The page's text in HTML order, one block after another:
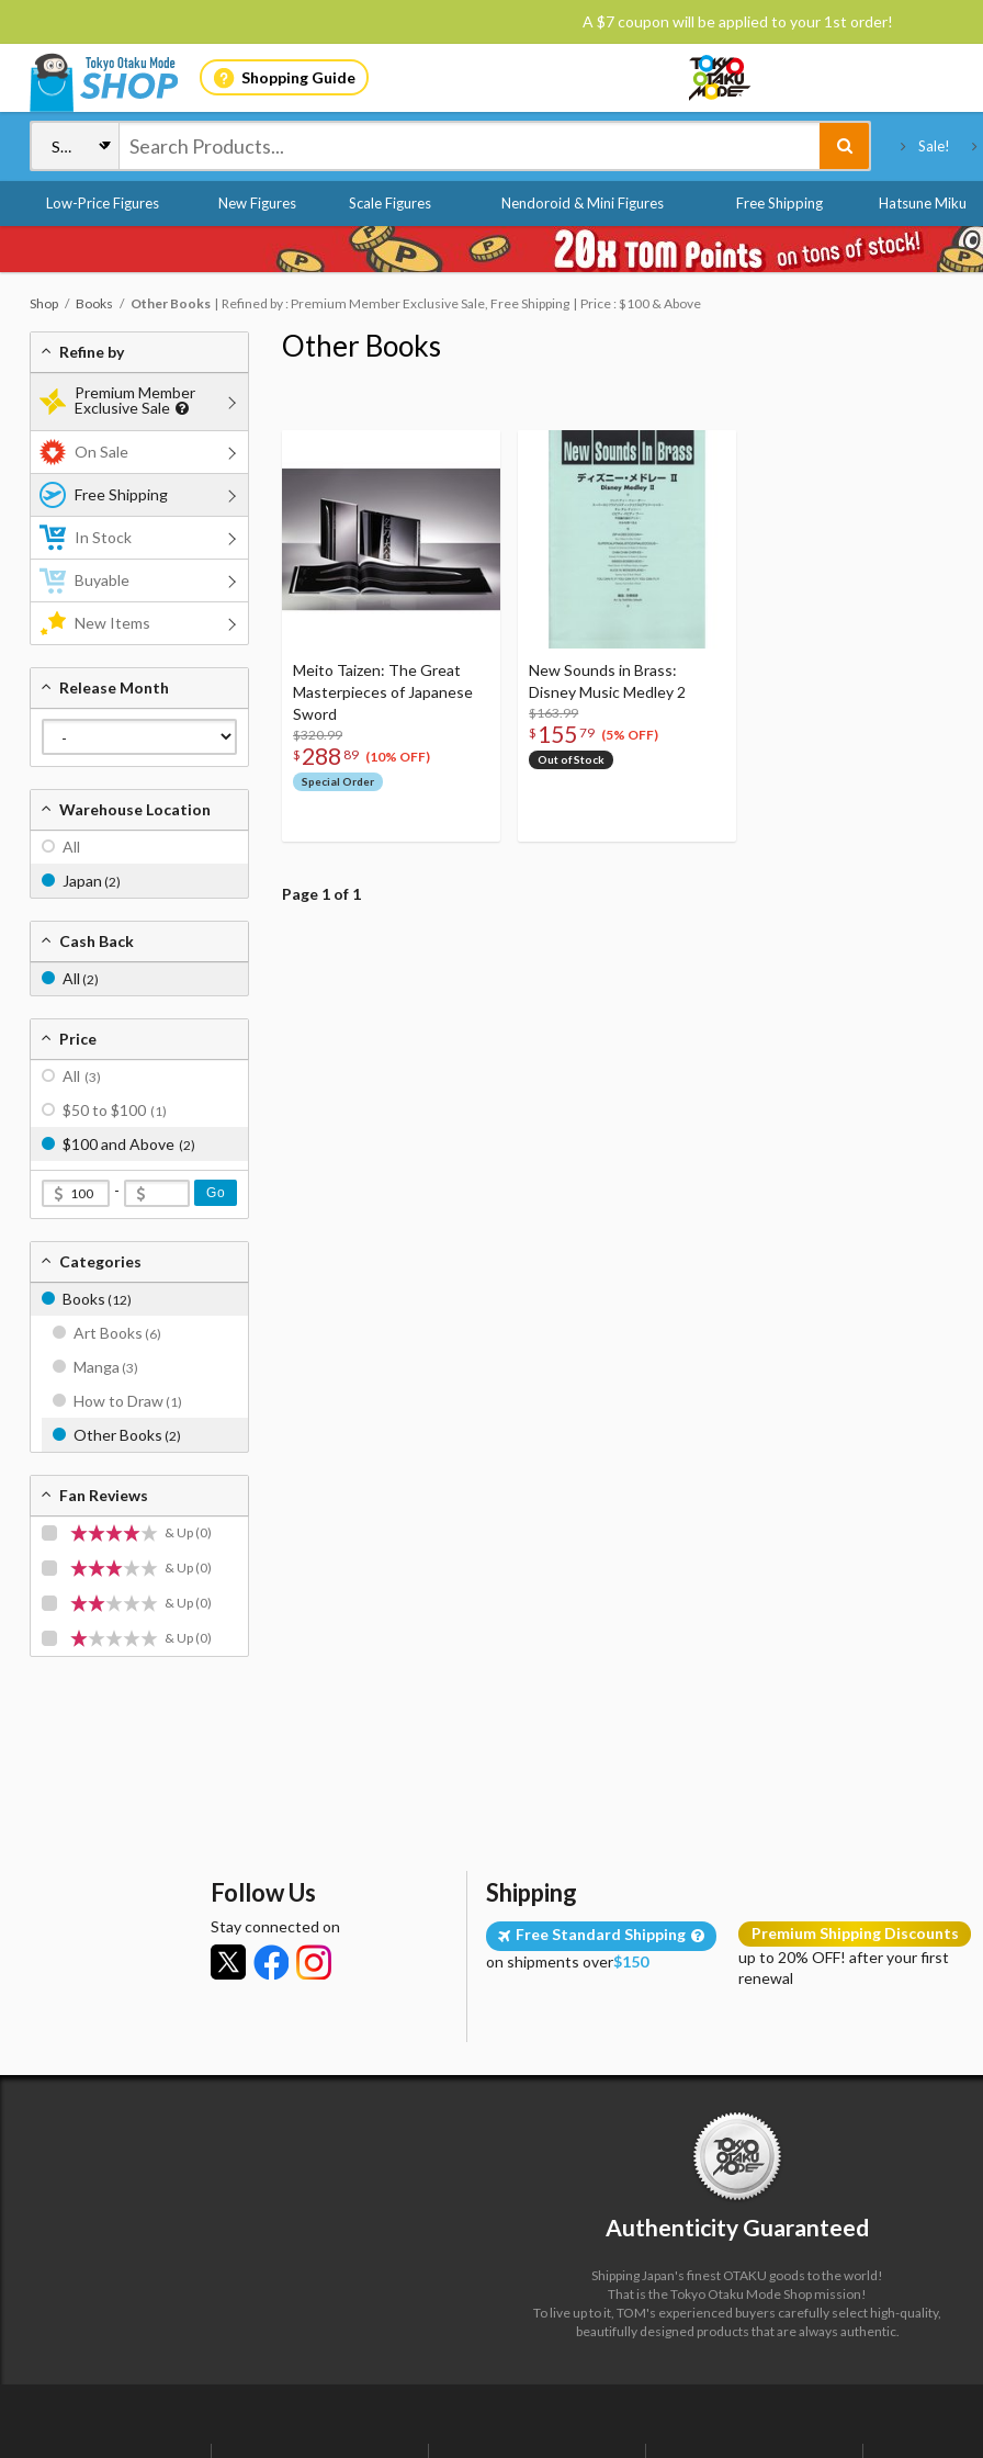
A $7 coupon will be applied to your 1st order!
Shopping Guide
Sale!
Low-Price Figures New Figures Scale Figures Nendoroid & Mini Figures Free Shipping Hatsune Miku
Shop Books Other Books Refined by : Premium Member Exclusive Sale, Free Shipping Price : $100 & Above
Other Books
Meito Taizen: The Great
Masterpieces of Japanese
Sword
$320.99
$ 288 89 (10% OFF)
Special Order
New Sounds in Brass:
Disney Music Medley 2
$163.99
$ 155 79 (5% OFF)
Out of Stock
Page 1 of 1
Refine by
Premium Member
Exclusive Sale
On Sale
Free Shipping
In Stock
Buyable
New Items
Release Month
Warehouse Location
All
Japan (2)
Cash Back
All (2)
Price
All (3)
$50 to $100 (1)
$100 and Above (2)
- Go
Categories
Books (12)
Art Books (6)
Manga (3)
How to Draw (1)
Other Books (2)
Fan Reviews
& Up (0)
& Up (0)
& Up (0)
& Up (0)
Follow Us
Stay connected on
Shipping
Free Standard Shipping
on shipments over$150
Premium Shipping Discounts
up to 20% OFF! after your first
renewal
Authenticity Guaranteed
Shipping Japan's finest OTAKU goods to the world!
That is the Tokyo Otaku Mode Shop mission!
To live up to it, TOM's experienced buyers carefully select high-quality,
beautifully designed products that are always authentic.